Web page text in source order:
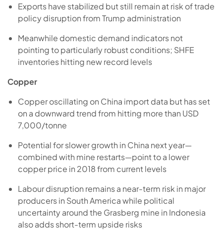
Exports have stabilized but still remain at risk of trade
policy disruption from Trump administration
Meanwhile domestic demand indicators not
pointing to particularly robust conditions; SHFE
inventories hitting new record levels
Copper
Copper oscillating on China import data but has set
on a downward trend from hitting more than USD
7,000/tonne
Potential for slower growth in China next year—
combined with mine restarts—point to a lower
copper price in 2018 from current levels
Labour disruption remains a near-term risk in major
producers in South America while political
uncertainty around the Grasberg mine in Indonesia
also adds short-term upside risks